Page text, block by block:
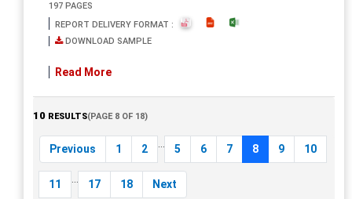
197 PAGES
REPORT DELIVERY FORMAT :
DOWNLOAD SAMPLE
Read More
10 RESULTS(PAGE 8 OF 18)
Previous 1 2 5 6 7 8 9 10
11 17 18 Next